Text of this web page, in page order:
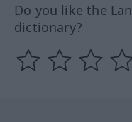
Do you like the
dictionary?